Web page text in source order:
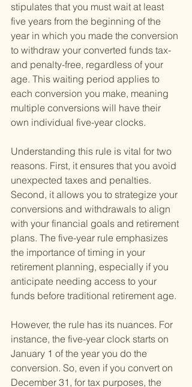
stipulates that you must wait at least
five years from the beginning of the
year in which you made the conversion
to withdraw your converted funds tax-
and penalty-free, regardless of your
age. This waiting period applies to
each conversion you make, meaning
multiple conversions will have their
own individual five-year clocks.
Understanding this rule is vital for two
reasons. First, it ensures that you avoid
unexpected taxes and penalties.
Second, it allows you to strategize your
conversions and withdrawals to align
with your financial goals and retirement
plans. The five-year rule emphasizes
the importance of timing in your
retirement planning, especially if you
anticipate needing access to your
funds before traditional retirement age.
However, the rule has its nuances. For
instance, the five-year clock starts on
January 1 of the year you do the
conversion. So, even if you convert on
December 31, for tax purposes, the